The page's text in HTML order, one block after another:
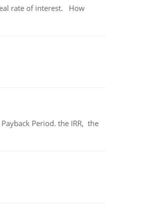
rate of interest. How
Period. the IRR, the